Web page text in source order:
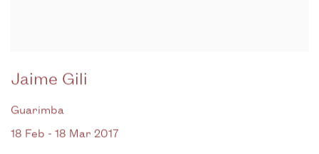
Jaime Gili
Guarimba
18 Feb - 18 Mar 2017